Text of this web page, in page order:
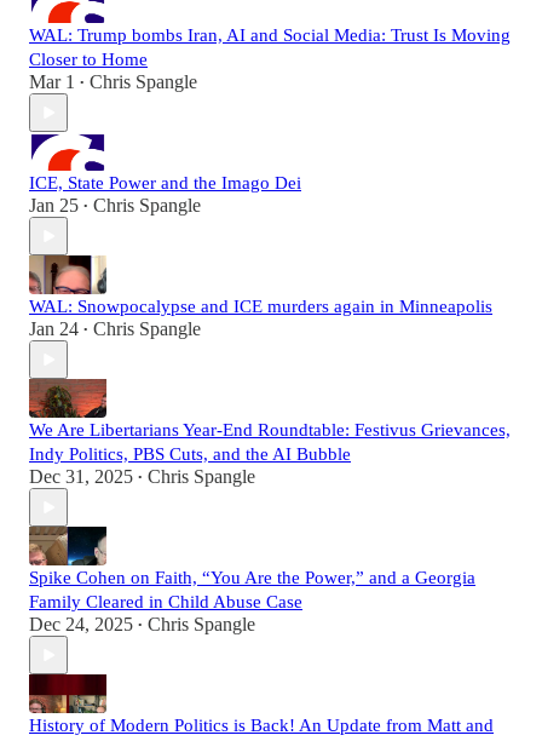
WAL: Trump bombs Iran, AI and Social Media: Trust Is Moving
Closer to Home
Mar 1 • Chris Spangle
ICE, State Power and the Imago Dei
Jan 25 • Chris Spangle
WAL: Snowpocalypse and ICE murders again in Minneapolis
Jan 24 • Chris Spangle
We Are Libertarians Year-End Roundtable: Festivus Grievances,
Indy Politics, PBS Cuts, and the AI Bubble
Dec 31, 2025 • Chris Spangle
Spike Cohen on Faith, “You Are the Power,” and a Georgia
Family Cleared in Child Abuse Case
Dec 24, 2025 • Chris Spangle
History of Modern Politics is Back! An Update from Matt and